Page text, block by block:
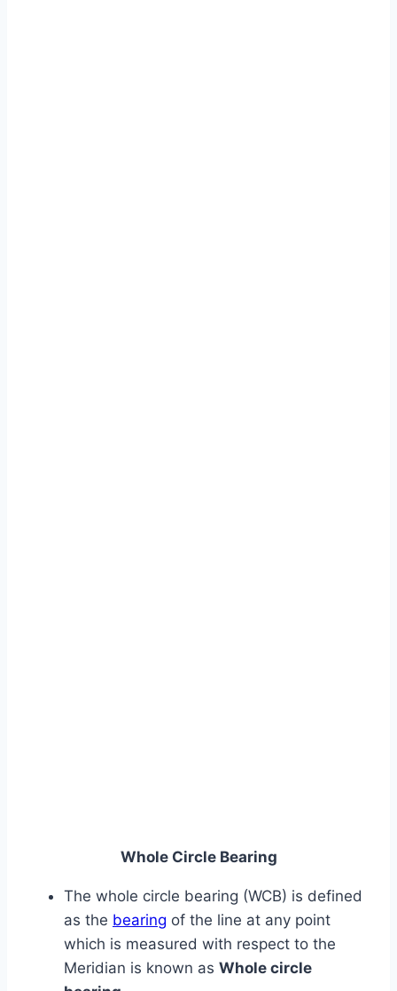
Whole Circle Bearing
The whole circle bearing (WCB) is defined
as the bearing of the line at any point
which is measured with respect to the
Meridian is known as Whole circle